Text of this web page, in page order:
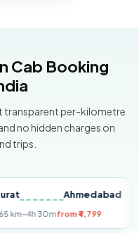
Cab Booking
transparent per-kilometre
no hidden charges on
trips.
Ahmedabad
30mfrom ₹4,799